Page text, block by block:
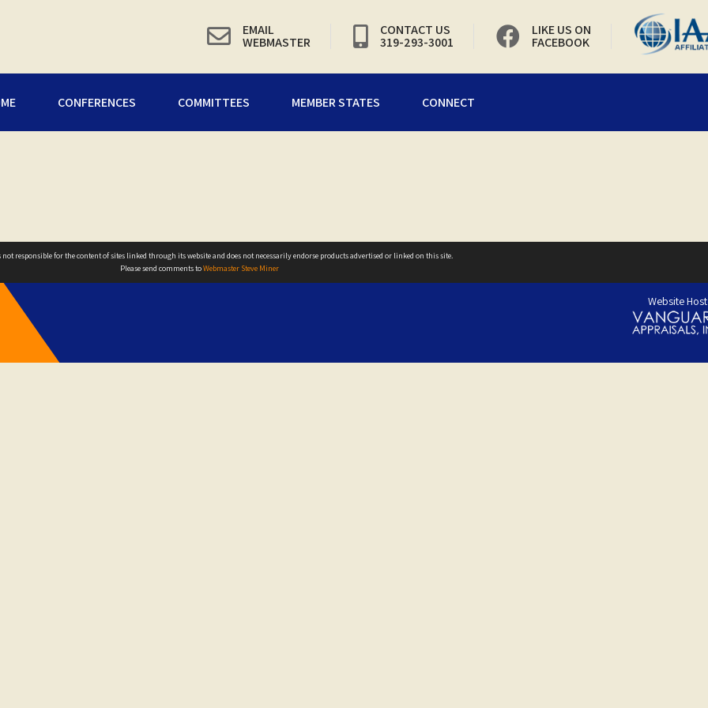
EMAIL
WEBMASTER
CONTACT US
319-293-3001
LIKE US ON
FACEBOOK
CONFERENCES COMMITTEES MEMBER STATES CONNECT
not responsible for the content of sites linked through its website and does not necessarily endorse products advertised or linked on this site.
Please send comments toWebmaster Steve Miner
Website